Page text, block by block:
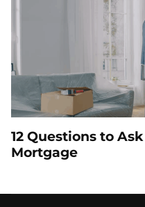
12 Questions to
Mortgage